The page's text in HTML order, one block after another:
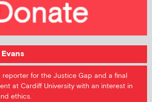
reporter for the Justice Gap and a final
at Cardiff University with an interest in
ethics.